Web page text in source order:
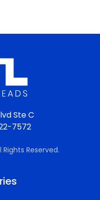
Ste C
7572
Reserved.